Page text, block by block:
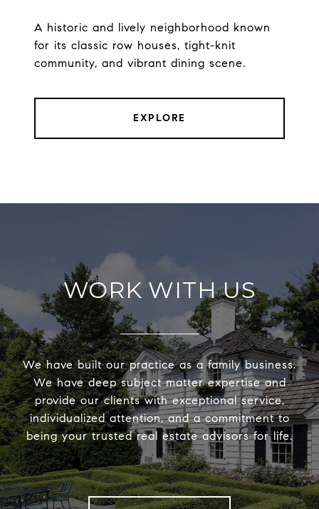
A historic and lively neighborhood known
for its classic row houses, tight-knit
community, and vibrant dining scene.
EXPLORE
WORK WITH US
We have built our practice as a family business.
We have deep subject matter expertise and
provide our clients with exceptional service,
individualized attention, and a commitment to
being your trusted real estate advisors for life.